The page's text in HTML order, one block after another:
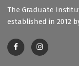
The Graduate
established in 2012